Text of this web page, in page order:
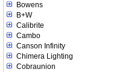
Bowens
B+W
Calibrite
Cambo
Canson Infinity
Chimera Lighting
Cobraunion